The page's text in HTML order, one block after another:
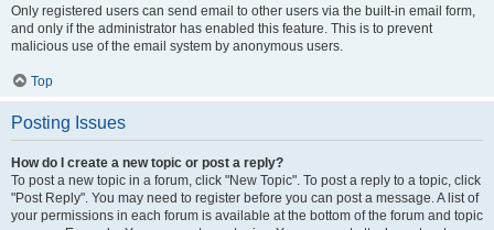
Only registered users can send email to other users via the built-in email form,
and only if the administrator has enabled this feature. This is to prevent
malicious use of the email system by anonymous users.
Top
Posting Issues
How do I create a new topic or post a reply?
To post a new topic in a forum, click "New Topic". To post a reply to a topic, click
"Post Reply". You may need to register before you can post a message. A list of
your permissions in each forum is available at the bottom of the forum and topic